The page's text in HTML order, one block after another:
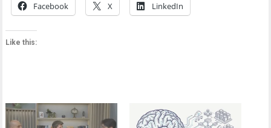
Facebook X LinkedIn
Like this: